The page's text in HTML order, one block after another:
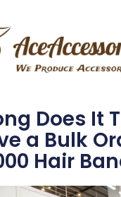
Does It
a Bulk
Hair